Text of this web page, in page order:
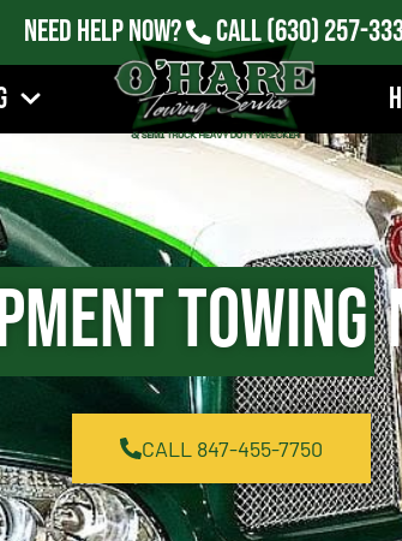
Need Help Now? Call(630) 257-
Towing
CALL 847-455-7750